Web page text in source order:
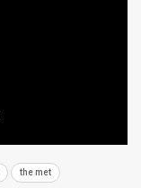
the met